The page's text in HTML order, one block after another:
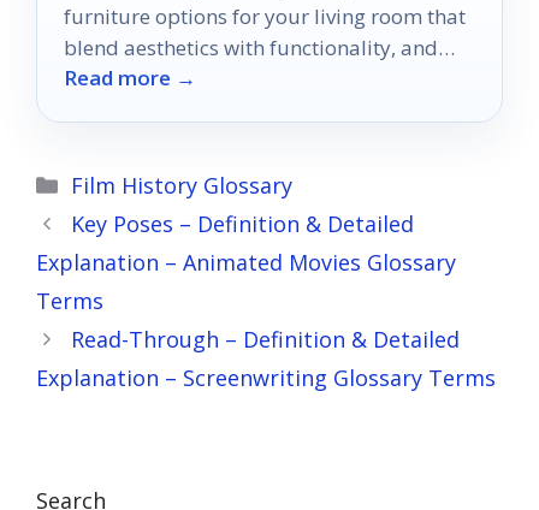
furniture options for your living room that
blend aesthetics with functionality, and
discover the perfect fit for your space!
Read more →
Categories
Film History Glossary
Key Poses – Definition & Detailed
Explanation – Animated Movies Glossary
Terms
Read-Through – Definition & Detailed
Explanation – Screenwriting Glossary Terms
Search